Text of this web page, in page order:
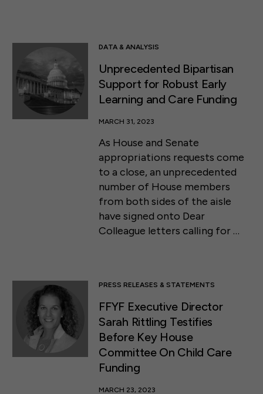
DATA & ANALYSIS
Unprecedented Bipartisan
Support for Robust Early
Learning and Care Funding
MARCH 31, 2023
As House and Senate
appropriations requests come
to a close, an unprecedented
number of House members
from both sides of the aisle
have signed onto Dear
Colleague letters calling for …
PRESS RELEASES & STATEMENTS
FFYF Executive Director
Sarah Rittling Testifies
Before Key House
Committee On Child Care
Funding
MARCH 23, 2023